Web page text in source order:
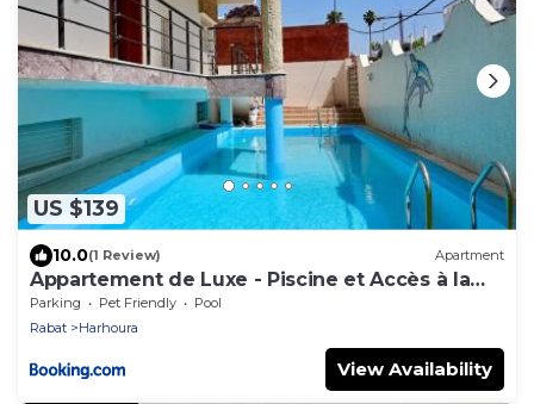
US $139
10.0(1 Review) Apartment
Appartement de Luxe - Piscine et Accès à la
Plage
Parking Pet Friendly
Pool
Rabat
Harhoura
View Availability